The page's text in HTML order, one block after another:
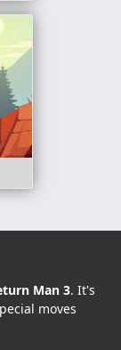
Man 3. It's
moves